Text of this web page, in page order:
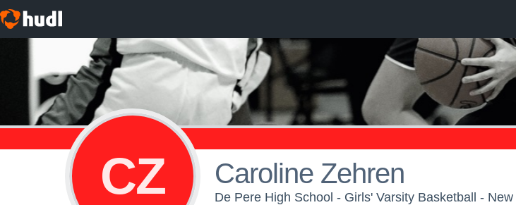
CZ Caroline Zehren
De Pere High School - Girls' Varsity Basketball - New